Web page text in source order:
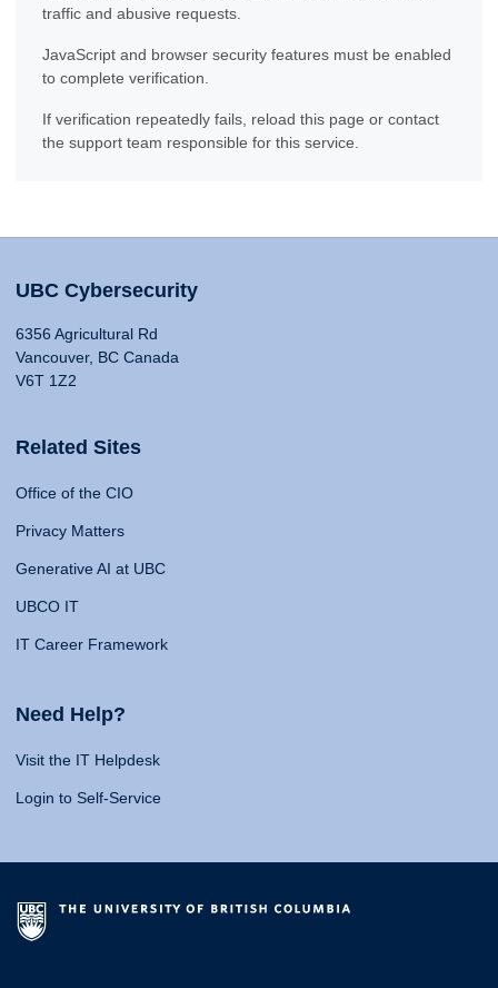
traffic and abusive requests.
JavaScript and browser security features must be enabled
to complete verification.
If verification repeatedly fails, reload this page or contact
the support team responsible for this service.
UBC Cybersecurity
6356 Agricultural Rd
Vancouver, BC Canada
V6T 1Z2
Related Sites
Office of the CIO
Privacy Matters
Generative AI at UBC
UBCO IT
IT Career Framework
Need Help?
Visit the IT Helpdesk
Login to Self-Service